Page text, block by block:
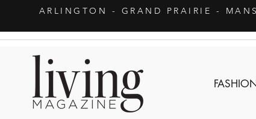
ARLINGTON - GRAND PRAIRIE -